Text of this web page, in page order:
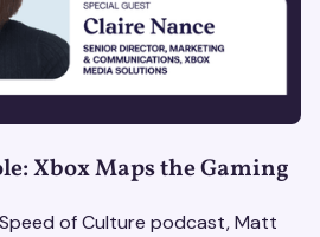
Xbox Maps the Gaming
of Culture podcast, Matt